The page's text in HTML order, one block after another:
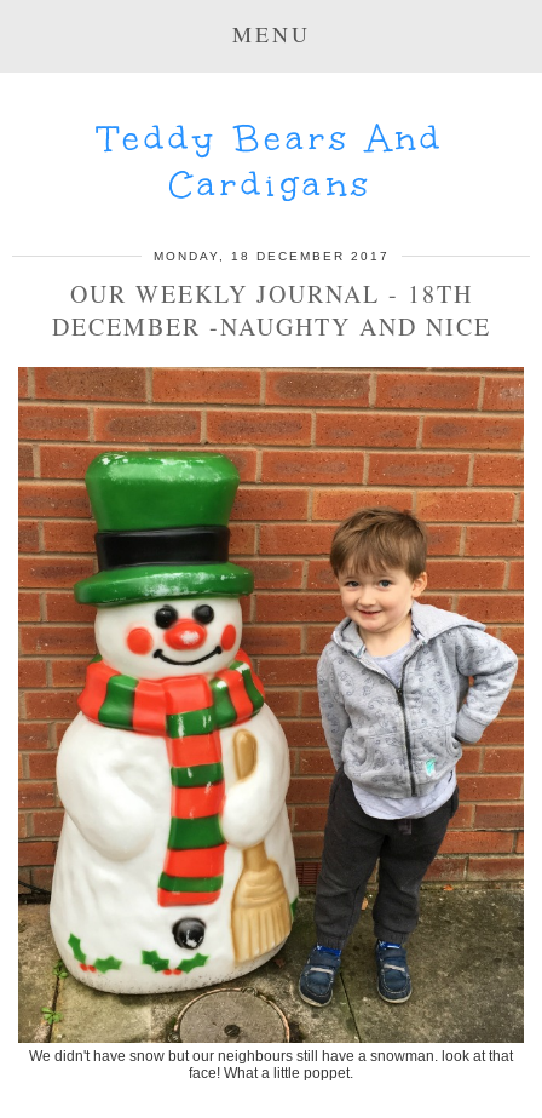
MENU
Teddy Bears And
Cardigans
MONDAY, 18 DECEMBER 2017
OUR WEEKLY JOURNAL - 18TH
DECEMBER -NAUGHTY AND NICE
We didn't have snow but our neighbours still have a snowman. look at that
face! What a little poppet.